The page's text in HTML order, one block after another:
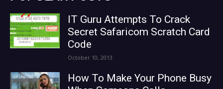
IT Guru Attempts To Crack
Secret Safaricom Scratch Card
Code
October 10, 2013
How To Make Your Phone Busy